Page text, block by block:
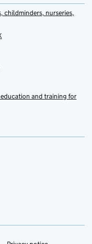
childminders, nurseries,
and training for